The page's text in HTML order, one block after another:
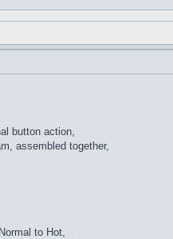
button action,
assembled together,
to Hot,